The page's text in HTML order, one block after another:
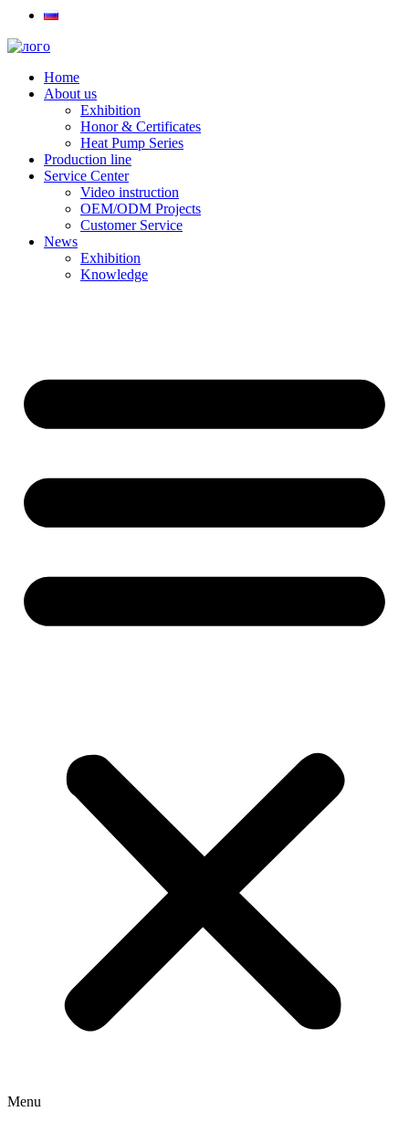
Home
About us
Exhibition
Honor & Certificates
Heat Pump Series
Production line
Service Center
Video instruction
OEM/ODM Projects
Customer Service
News
Exhibition
Knowledge
Menu